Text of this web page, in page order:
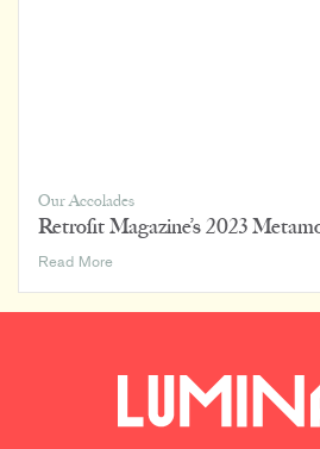
Our Accolades
Retrofit Magazine’s 2023
Read MoreRetrofit